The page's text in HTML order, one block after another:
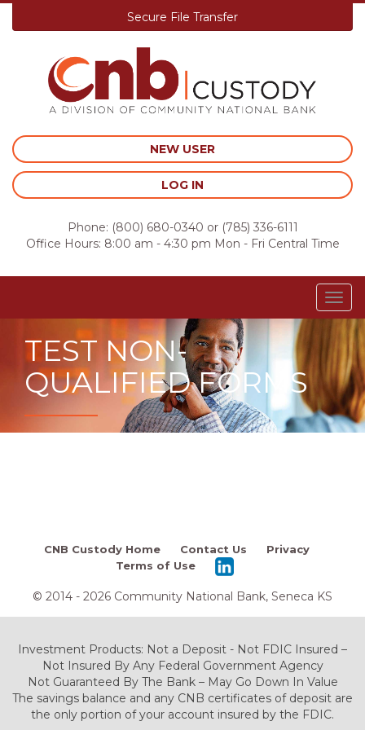
Secure File Transfer
NEW USER
LOG IN
Phone: (800) 680-0340 or (785) 336-6111
Office Hours: 8:00 am - 4:30 pm Mon - Fri Central Time
TEST NON-
QUALIFIED FORMS
CNB Custody Home Contact Us
Privacy
Terms of Use
© 2014 - 2026 Community National Bank, Seneca KS
Investment Products: Not a Deposit - Not FDIC Insured –
Not Insured By Any Federal Government Agency
Not Guaranteed By The Bank – May Go Down In Value
The savings balance and any CNB certificates of deposit are
the only portion of your account insured by the FDIC.